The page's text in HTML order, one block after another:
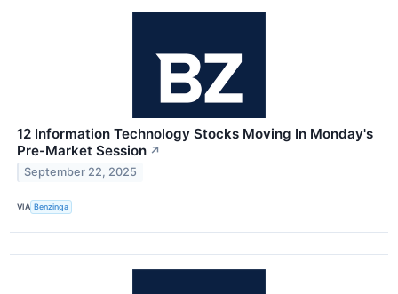
12 Information Technology Stocks Moving In Monday's
Pre-Market Session ↗
September 22, 2025
VIA Benzinga